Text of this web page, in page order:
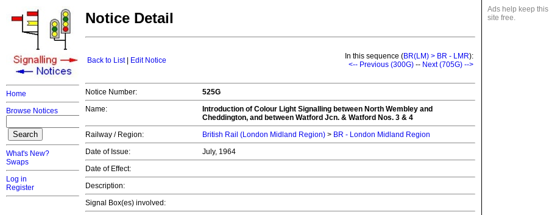
Home
Browse Notices
What's New?
Swaps
Log in
Register
Ads help keep this
site free.
Notice Detail
Back to List| Edit Notice In this sequence (BR(LM) > BR - LMR):
<-- Previous (300G) -- Next (705G) -->
Notice Number:
525G
Name:
Introduction of Colour Light Signalling between North Wembley and
Cheddington, and between Watford Jcn. & Watford Nos. 3 & 4
Railway / Region:
British Rail (London Midland Region) > BR - London Midland Region
Date of Issue:
July, 1964
Date of Effect:
Description:
Signal Box(es) involved: